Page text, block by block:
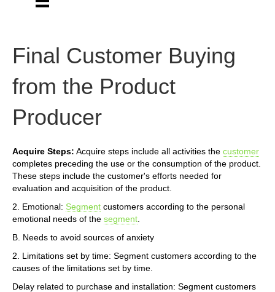
Final Customer Buying
from the Product
Producer
Acquire Steps: Acquire steps include all activities the customer
completes preceding the use or the consumption of the product.
These steps include the customer's efforts needed for
evaluation and acquisition of the product.
2. Emotional: Segment customers according to the personal
emotional needs of the segment
B. Needs to avoid sources of anxiety
2. Limitations set by time: Segment customers according to the
causes of the limitations set by time.
Delay related to purchase and installation: Segment customers